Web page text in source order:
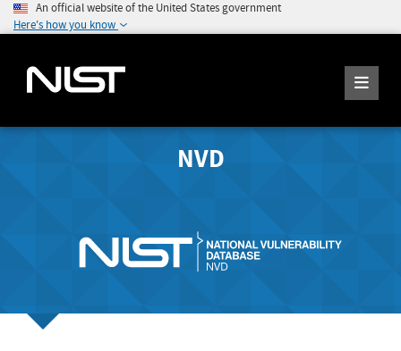
An official website of the United States government
Here's how you know
NVD